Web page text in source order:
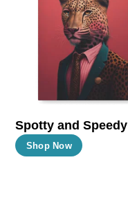
Spotty and Speedy
Shop Now
This